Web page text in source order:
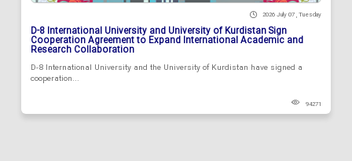
2026 July 07 , Tuesday
D-8 International University and University of Kurdistan Sign
Cooperation Agreement to Expand International Academic and
Research Collaboration
D-8 International University and the University of Kurdistan have signed a
cooperation...
94271